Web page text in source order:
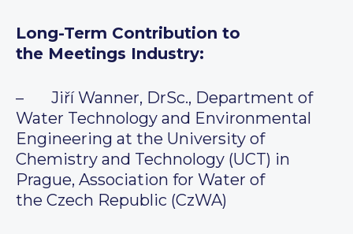
Long-Term Contribution to
the Meetings Industry:
– Jiří Wanner, DrSc., Department of
Water Technology and Environmental
Engineering at the University of
Chemistry and Technology (UCT) in
Prague, Association for Water of
the Czech Republic (CzWA)